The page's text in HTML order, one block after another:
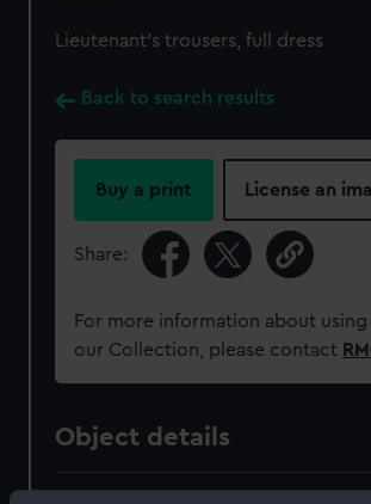
Lieutenant's trousers, full dress
Back to search results
Buy a print License an
Share:
For more information about
our Collection, please contact
Object details